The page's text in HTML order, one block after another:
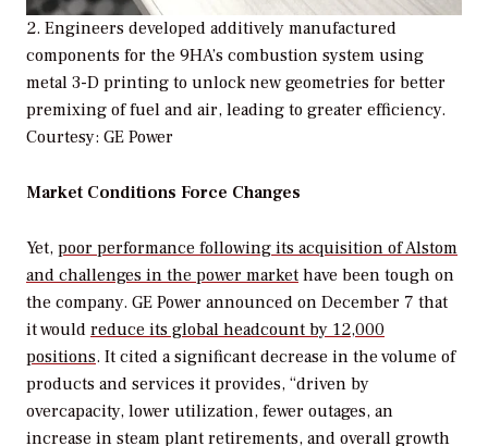
2. Engineers developed additively manufactured
components for the 9HA’s combustion system using
metal 3-D printing to unlock new geometries for better
premixing of fuel and air, leading to greater efficiency.
Courtesy: GE Power
Market Conditions Force Changes
Yet, poor performance following its acquisition of Alstom
and challenges in the power market have been tough on
the company. GE Power announced on December 7 that
it would reduce its global headcount by 12,000
positions. It cited a significant decrease in the volume of
products and services it provides, “driven by
overcapacity, lower utilization, fewer outages, an
increase in steam plant retirements, and overall growth